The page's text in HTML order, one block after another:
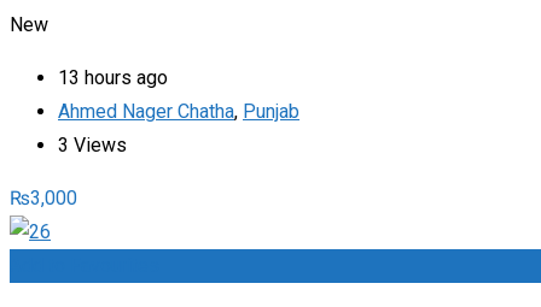
New
13 hours ago
Ahmed Nager Chatha, Punjab
3 Views
₨3,000